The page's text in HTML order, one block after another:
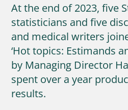
At the end of 2023, five
statisticians and five
and medical writers
‘Hot topics: Estimands
by Managing Director
spent over a year
results.